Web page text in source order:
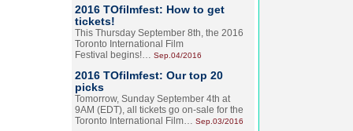
2016 TOfilmfest: How to get
tickets!
This Thursday September 8th, the 2016
Toronto International Film
Festival begins!… Sep.04/2016
2016 TOfilmfest: Our top 20
picks
Tomorrow, Sunday September 4th at
9AM (EDT), all tickets go on-sale for the
Toronto International Film… Sep.03/2016